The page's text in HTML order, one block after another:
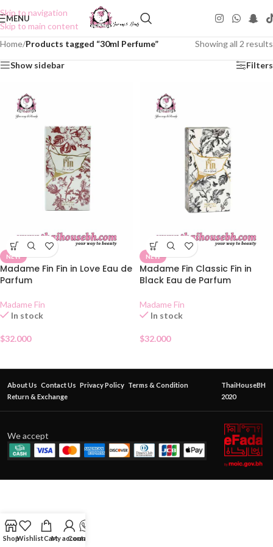
Skip to navigation
Skip to main content
MENU
Home/Products tagged “30ml Perfume” Showing all 2 results
Show sidebar Filters
NEW
Madame Fin Fin in Love Eau de
Parfum
Madame Fin
In stock
$32.000
NEW
Madame Fin Classic Fin in
Black Eau de Parfum
Madame Fin
In stock
$32.000
About Us Contact Us Privacy Policy Terms & Condition
Return & Exchange
ThaiHouseBH
2020
We accept
ShopWishlistCartMy account
Contact Us